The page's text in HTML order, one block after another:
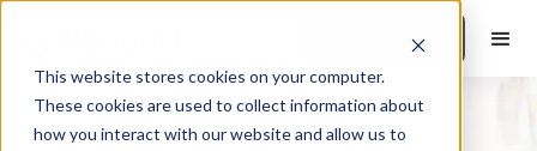
This website stores cookies on your computer.
These cookies are used to collect information about
how you interact with our website and allow us to
Book a Demo